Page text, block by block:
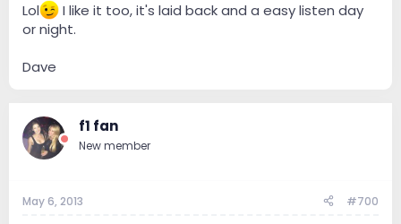
Lol
I like it too, it's laid back and a easy listen day
or night.
Dave
f1 fan
New member
May 6, 2013 #700